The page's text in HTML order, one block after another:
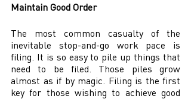
Maintain Good Order
The most common casualty of the
inevitable stop-and-go work pace is
filing. It is so easy to pile up things that
need to be filed. Those piles grow
almost as if by magic. Filing is the first
key for those wishing to achieve good